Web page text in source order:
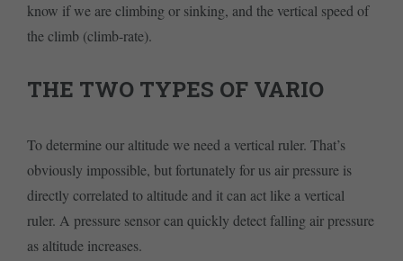
know if we are climbing or sinking, and the vertical speed of
the climb (climb-rate).
THE TWO TYPES OF VARIO
To determine our altitude we need a vertical ruler. That’s
obviously impossible, but fortunately for us air pressure is
directly correlated to altitude and it can act like a vertical
ruler. A pressure sensor can quickly detect falling air pressure
as altitude increases.